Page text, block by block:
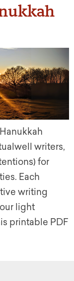
writers,
for
Each
writing
light
printable PDF